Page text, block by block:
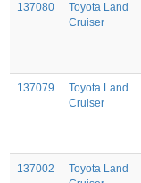
137080
Toyota Land
Cruiser
137079
Toyota Land
Cruiser
137002
Toyota Land